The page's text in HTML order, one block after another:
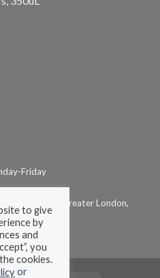
Friday
London, Greater London,
to give
by
and
you
cookies.
or